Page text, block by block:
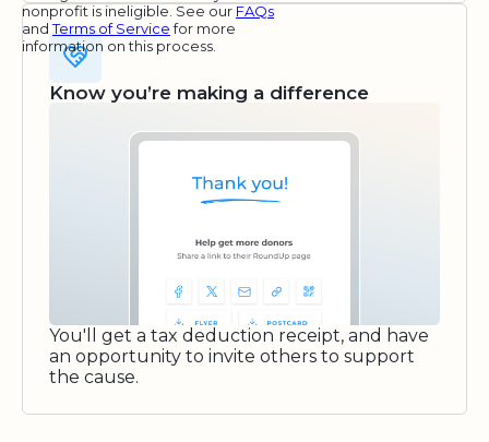
nonprofit is ineligible. See our FAQs
andTerms of Servicefor more
information on this process.
Know you’re making a difference
You'll get a tax deduction receipt, and have
an opportunity to invite others to support
the cause.